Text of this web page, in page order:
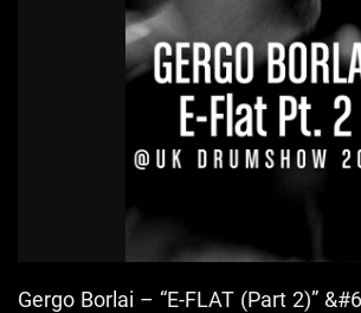
Gergo Borlai – “E-FLAT (Part 2)”